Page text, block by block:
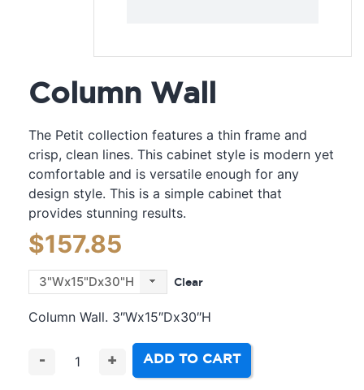
Column Wall
The Petit collection features a thin frame and
crisp, clean lines. This cabinet style is modern yet
comfortable and is versatile enough for any
design style. This is a simple cabinet that
provides stunning results.
$157.85
Clear
Column Wall. 3″Wx15″Dx30″H
- + ADD TO CART